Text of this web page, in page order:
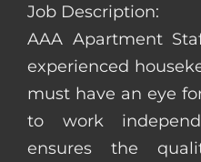
Job Description:
AAA Apartment
experienced
must have an eye
to work
ensures the